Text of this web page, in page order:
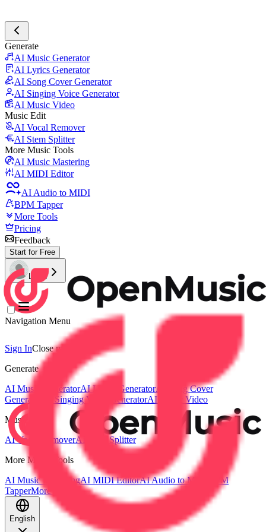
Generate
AI Music Generator
AI Lyrics Generator
AI Song Cover Generator
AI Singing Voice Generator
AI Music Video
Music Edit
AI Vocal Remover
AI Stem Splitter
More Music Tools
AI Music Mastering
AI MIDI Editor
AI Audio to MIDI
BPM Tapper
More Tools
Pricing
Feedback
Start for Free
Login
Navigation Menu
Sign InClose menu
Generate
AI Music GeneratorAI Lyrics GeneratorAI Song Cover
Generator
AI Singing Voice GeneratorAI Music Video
Music Edit
AI Vocal RemoverAI Stem Splitter
More Music Tools
AI Music MasteringAI MIDI EditorAI Audio to MIDI
BPM
TapperMore Tools
English